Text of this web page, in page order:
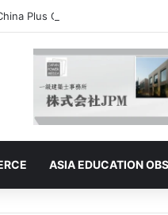
Plus One” Strategy |
ASIA EDUCATION